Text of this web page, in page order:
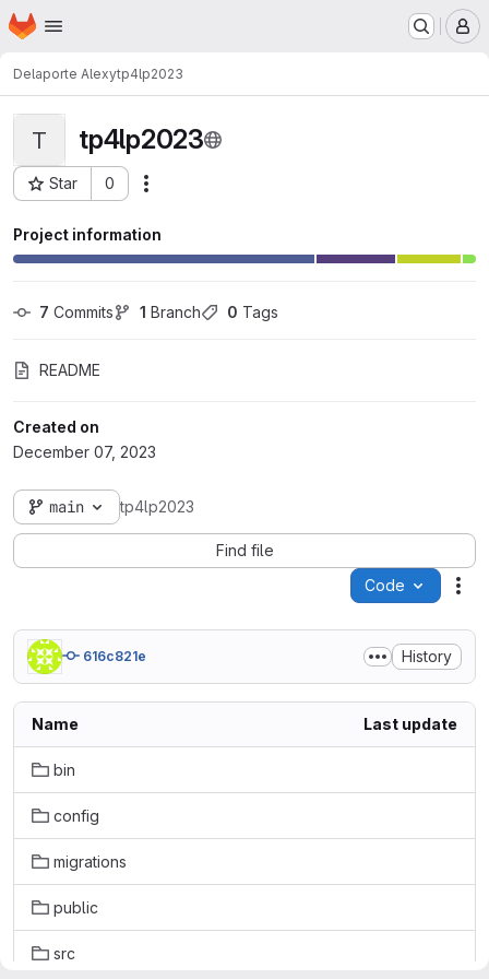
Skip to main content
Homepage
Delaporte Alexytp4lp2023
T tp4lp2023
Star 0
Project ID: 8189
Project information
7 Commits 1 Branch 0 Tags
README
Created on
December 07, 2023
main tp4lp2023
Find file
Code
616c821e History
Name Last update
bin
config
migrations
public
src